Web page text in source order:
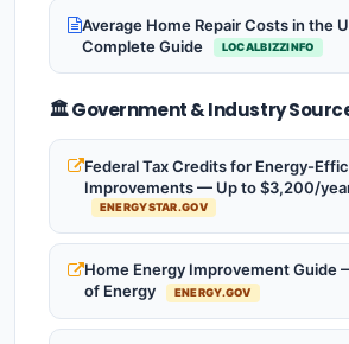
Average Home Repair Costs in the
Complete Guide
LOCALBIZZINFO
🏛️ Government & Industry
Federal Tax Credits for Energy-
Improvements — Up to $3,200/
ENERGYSTAR.GOV
Home Energy Improvement Guide
of Energy
ENERGY.GOV